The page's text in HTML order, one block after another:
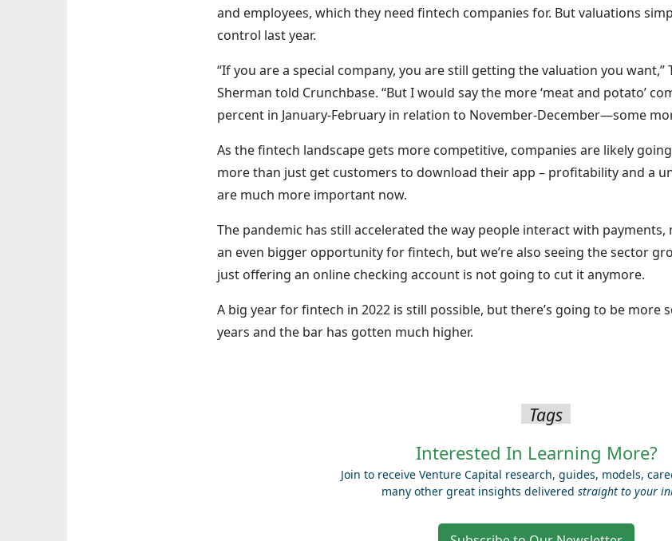
and employees, which they need fintech companies for. But valuations
control last year.
“If you are a special company, you are still getting the valuation you want,”
Sherman told Crunchbase. “But I would say the more ‘meat and potato’
percent in January-February in relation to November-December—some
As the fintech landscape gets more competitive, companies are likely
more than just get customers to download their app – profitability and a
are much more important now.
The pandemic has still accelerated the way people interact with
an even bigger opportunity for fintech, but we’re also seeing the sector
just offering an online checking account is not going to cut it anymore.
A big year for fintech in 2022 is still possible, but there’s going to be more
years and the bar has gotten much higher.
Tags
Interested In Learning More?
Join to receive Venture Capital research, guides, models,
many other great insights delivered straight to your